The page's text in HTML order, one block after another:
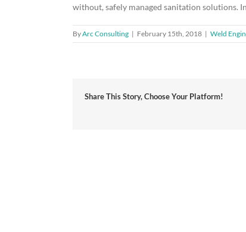
without, safely managed sanitation solutions.
ByArc Consulting | February 15th, 2018 | Weld
Share This Story, Choose Your Platform!